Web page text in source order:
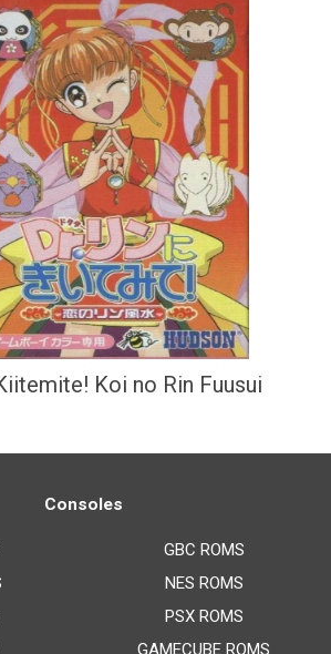
Koi no Rin Fuusui
Consoles
GBC ROMS
NES ROMS
PSX ROMS
GAMECUBE ROMS